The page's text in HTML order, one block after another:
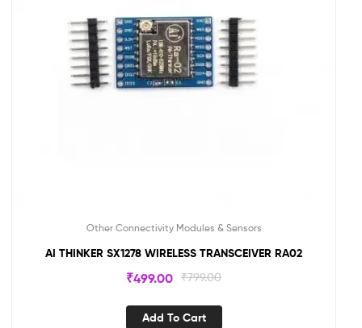
Other Connectivity Modules & Sensors
AI THINKER SX1278 WIRELESS TRANSCEIVER RA02
₹799.00
₹499.00
Add To Cart